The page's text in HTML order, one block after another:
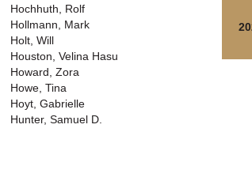
Hochhuth, Rolf
Hollmann, Mark
Holt, Will
Houston, Velina Hasu
Howard, Zora
Howe, Tina
Hoyt, Gabrielle
Hunter, Samuel D.